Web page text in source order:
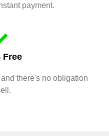
payment.
Free
there's no obligation